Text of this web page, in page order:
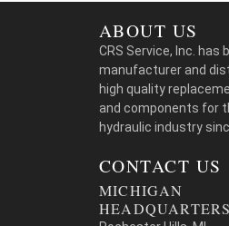
ABOUT US
CRS Service, Inc. has
manufacturer and
high quality
and components for
hydraulic industry
CONTACT US
MICHIGAN
HEADQUARTERS